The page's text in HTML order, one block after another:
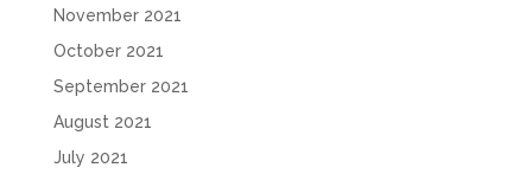
November 2021
October 2021
September 2021
August 2021
July 2021